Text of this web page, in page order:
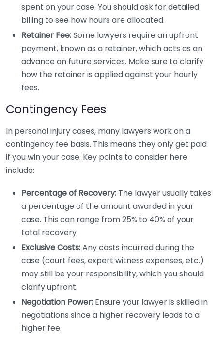
spent on your case. You should ask for detailed
billing to see how hours are allocated.
Retainer Fee:Some lawyers require an upfront
payment, known as a retainer, which acts as an
advance on future services. Make sure to clarify
how the retainer is applied against your hourly
fees.
Contingency Fees
In personal injury cases, many lawyers work on a
contingency fee basis. This means they only get paid
if you win your case. Key points to consider here
include:
Percentage of Recovery: The lawyer usually takes
a percentage of the amount awarded in your
case. This can range from 25% to 40% of your
total recovery.
Exclusive Costs:Any costs incurred during the
case (court fees, expert witness expenses, etc.)
may still be your responsibility, which you should
clarify upfront.
Negotiation Power: Ensure your lawyer is skilled in
negotiations since a higher recovery leads to a
higher fee.